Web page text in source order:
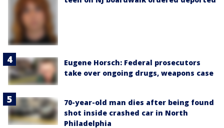
Eugene Horsch: Federal prosecutors
take over ongoing drugs, weapons case
70-year-old man dies after being found
shot inside crashed car in North
Philadelphia